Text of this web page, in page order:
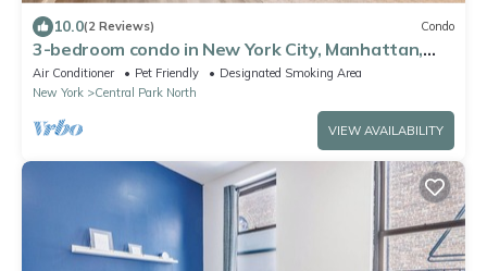
10.0(2 Reviews) Condo
3-bedroom condo in New York City, Manhattan,
Central Park
Air Conditioner Pet Friendly
Designated Smoking Area
New York
Central Park North
VIEW AVAILABILITY